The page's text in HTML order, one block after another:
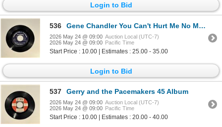
Login to Bid
536 Gene Chandler You Can't Hurt Me No More 45 Album
2026 May 24 @ 09:00 Auction Local (UTC-7)
2026 May 24 @ 09:00 Pacific Time
Start Price : 10.00 | Estimates : 25.00 - 35.00
Login to Bid
537 Gerry and the Pacemakers 45 Album
2026 May 24 @ 09:00 Auction Local (UTC-7)
2026 May 24 @ 09:00 Pacific Time
Start Price : 10.00 | Estimates : 20.00 - 40.00